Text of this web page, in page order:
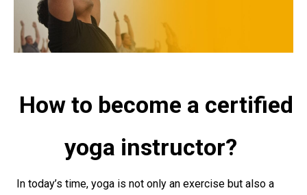
How to become a certified
yoga instructor?
In today’s time, yoga is not only an exercise but also a